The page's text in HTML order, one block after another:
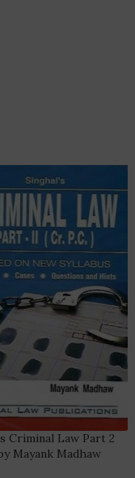
Criminal Law Part 2
Mayank Madhaw